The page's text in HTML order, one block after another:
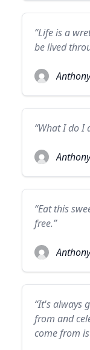
“Life is a
be lived
“What I do I
“Eat this
free.”
“It's always
from and
come from